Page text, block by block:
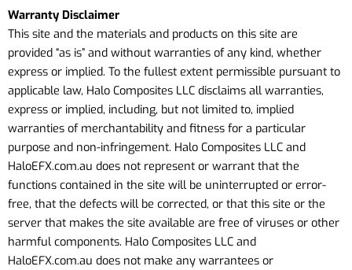
Warranty Disclaimer
This site and the materials and products on this site are
provided “as is” and without warranties of any kind, whether
express or implied. To the fullest extent permissible pursuant to
applicable law, Halo Composites LLC disclaims all warranties,
express or implied, including, but not limited to, implied
warranties of merchantability and fitness for a particular
purpose and non-infringement. Halo Composites LLC and
HaloEFX.com.au does not represent or warrant that the
functions contained in the site will be uninterrupted or error-
free, that the defects will be corrected, or that this site or the
server that makes the site available are free of viruses or other
harmful components. Halo Composites LLC and
HaloEFX.com.au does not make any warrantees or